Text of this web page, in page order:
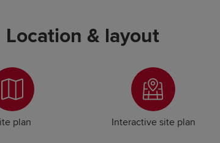
Location & layout
plan Interactive site plan